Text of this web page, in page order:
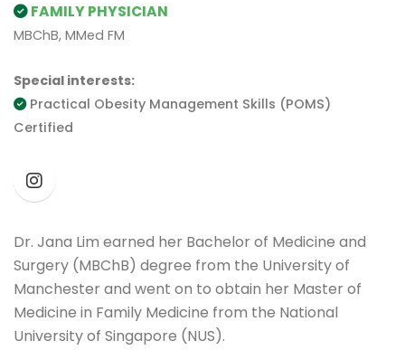
FAMILY PHYSICIAN
MBChB, MMed FM
Special interests:
Practical Obesity Management Skills (POMS)
Certified
Dr. Jana Lim earned her Bachelor of Medicine and
Surgery (MBChB) degree from the University of
Manchester and went on to obtain her Master of
Medicine in Family Medicine from the National
University of Singapore (NUS).